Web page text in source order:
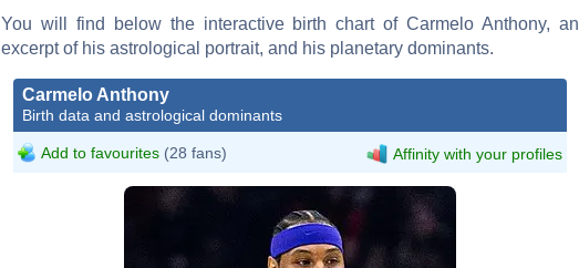
You will find below the interactive birth chart of Carmelo Anthony, an
excerpt of his astrological portrait, and his planetary dominants.
Carmelo Anthony
Birth data and astrological dominants
Add to favourites (28 fans) Affinity with your profiles